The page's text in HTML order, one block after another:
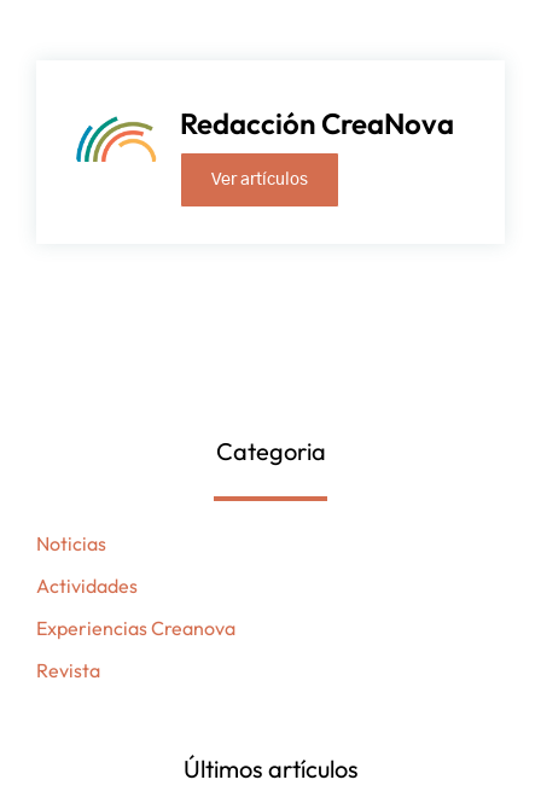
Redacción CreaNova
Ver artículos
Categoria
Noticias
Actividades
Experiencias Creanova
Revista
Últimos artículos